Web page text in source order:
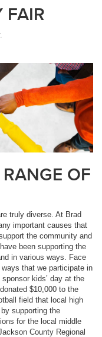
FAIR
OF
truly diverse. At Brad
important causes that
the community and
been supporting the
in various ways. Face
that we participate in
kids’ day at the
$10,000 to the
field that local high
supporting the
for the local middle
County Regional